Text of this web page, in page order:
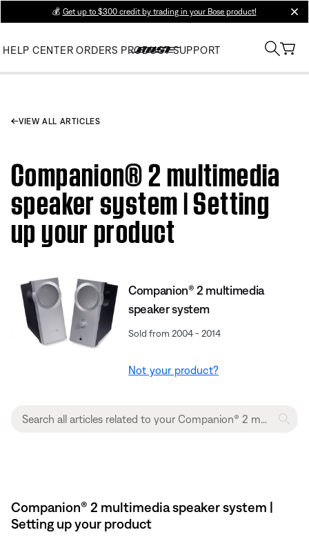
💰 Get up to $300 credit by trading in your Bose product!
HELP CENTER ORDERS PRODUCT SUPPORT
VIEW ALL ARTICLES
Companion® 2 multimedia
speaker system | Setting
up your product
Companion® 2 multimedia
speaker system
Sold from 2004 - 2014
Not your product?
Companion® 2 multimedia speaker system |
Setting up your product